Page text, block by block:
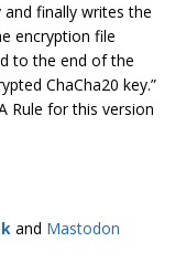
and finally writes the
encryption file
to the end of the
ChaCha20 key.”
Rule for this version
and Mastodon